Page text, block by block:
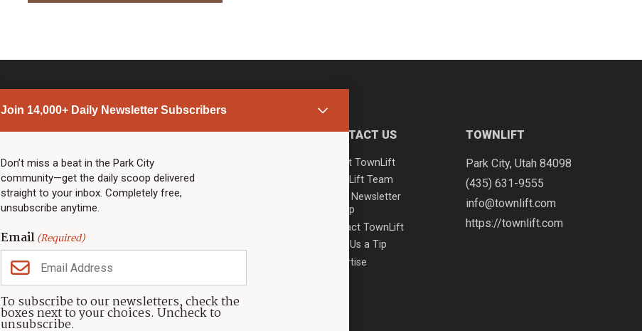
Join 14,000+ Daily Newsletter Subscribers
Don’t miss a beat in the Park City
community—get the daily scoop delivered
straight to your inbox. Completely free,
unsubscribe anytime.
Email(Required)
To subscribe to our newsletters, check the
boxes next to your choices. Uncheck to
unsubscribe.
PARK CITY NEWS
Top Stories
Community Calendar
Community Calendar
Police & Fire
Community
Town & County
Weather
Real Estate
Jobs
Events
LINKS
Community Partners
CONTACT US
About TownLift
TownLift Team
Email Newsletter
Signup
Contact TownLift
Send Us a Tip
Advertise
TOWNLIFT
Park City, Utah 84098
(435) 631-9555
info@townlift.com
https://townlift.com